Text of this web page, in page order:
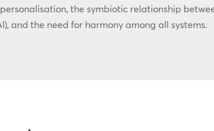
the symbiotic relationship
and the need for harmony among all systems.